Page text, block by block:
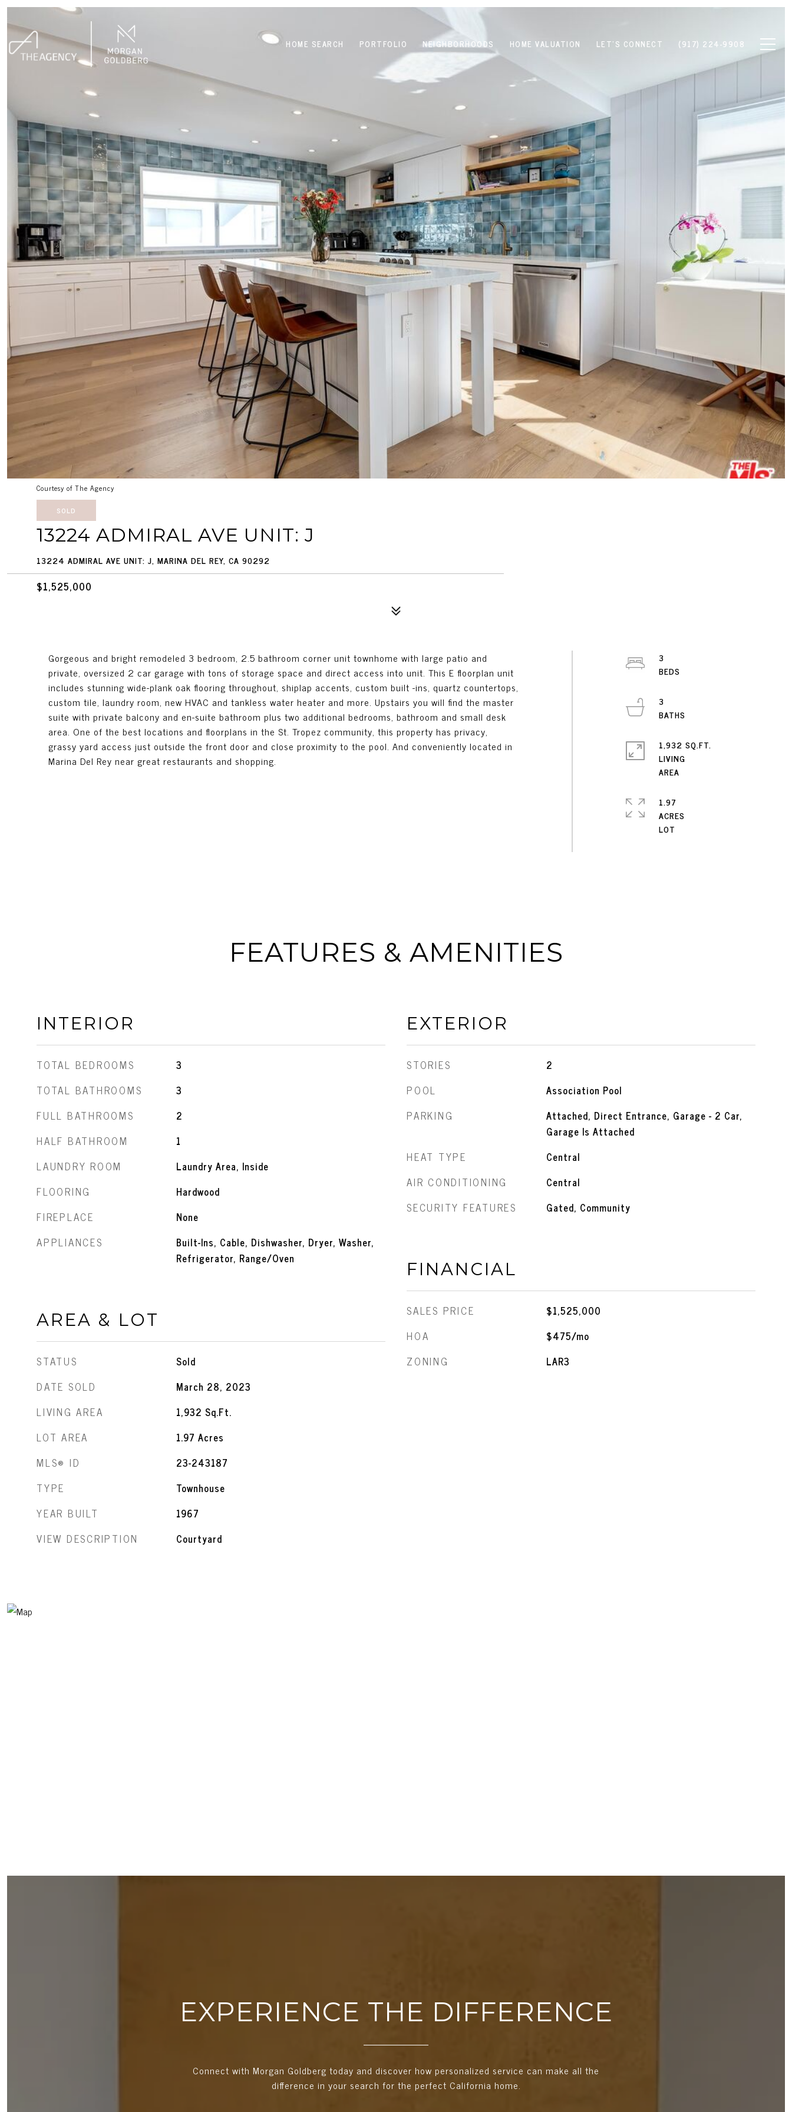
HOME SEARCH PORTFOLIO NEIGHBORHOODS HOME VALUATION LET'S CONNECT (917) 224-9908
Courtesy of The Agency
SOLD
13224 ADMIRAL AVE UNIT: J
13224 ADMIRAL AVE UNIT: J, MARINA DEL REY, CA 90292
$1,525,000
Gorgeous and bright remodeled 3 bedroom, 2.5 bathroom corner unit townhome with large patio and
private, oversized 2 car garage with tons of storage space and direct access into unit. This E floorplan unit
includes stunning wide-plank oak flooring throughout, shiplap accents, custom built -ins, quartz countertops,
custom tile, laundry room, new HVAC and tankless water heater and more. Upstairs you will find the master
suite with private balcony and en-suite bathroom plus two additional bedrooms, bathroom and small desk
area. One of the best locations and floorplans in the St. Tropez community, this property has privacy,
grassy yard access just outside the front door and close proximity to the pool. And conveniently located in
Marina Del Rey near great restaurants and shopping.
3
3
1,932 SQ.FT.
LIVING
1.97
ACRES
FEATURES & AMENITIES
INTERIOR
TOTAL BEDROOMS 3
TOTAL BATHROOMS 3
FULL BATHROOMS 2
HALF BATHROOM 1
LAUNDRY ROOM Laundry Area, Inside
FLOORING Hardwood
FIREPLACE None
APPLIANCES
Built-Ins, Cable, Dishwasher, Dryer, Washer,
Refrigerator, Range/Oven
AREA & LOT
STATUS Sold
DATE SOLD March 28, 2023
LIVING AREA 1,932 Sq.Ft.
LOT AREA 1.97 Acres
MLS® ID 23-243187
TYPE Townhouse
YEAR BUILT 1967
VIEW DESCRIPTION Courtyard
EXTERIOR
STORIES 2
POOL Association Pool
PARKING
Attached, Direct Entrance, Garage - 2 Car,
Garage Is Attached
HEAT TYPE Central
AIR CONDITIONING Central
SECURITY FEATURES Gated, Community
FINANCIAL
SALES PRICE $1,525,000
HOA $475/mo
ZONING LAR3
EXPERIENCE THE DIFFERENCE
Connect with Morgan Goldberg today and discover how personalized service can make all the
difference in your search for the perfect California home.